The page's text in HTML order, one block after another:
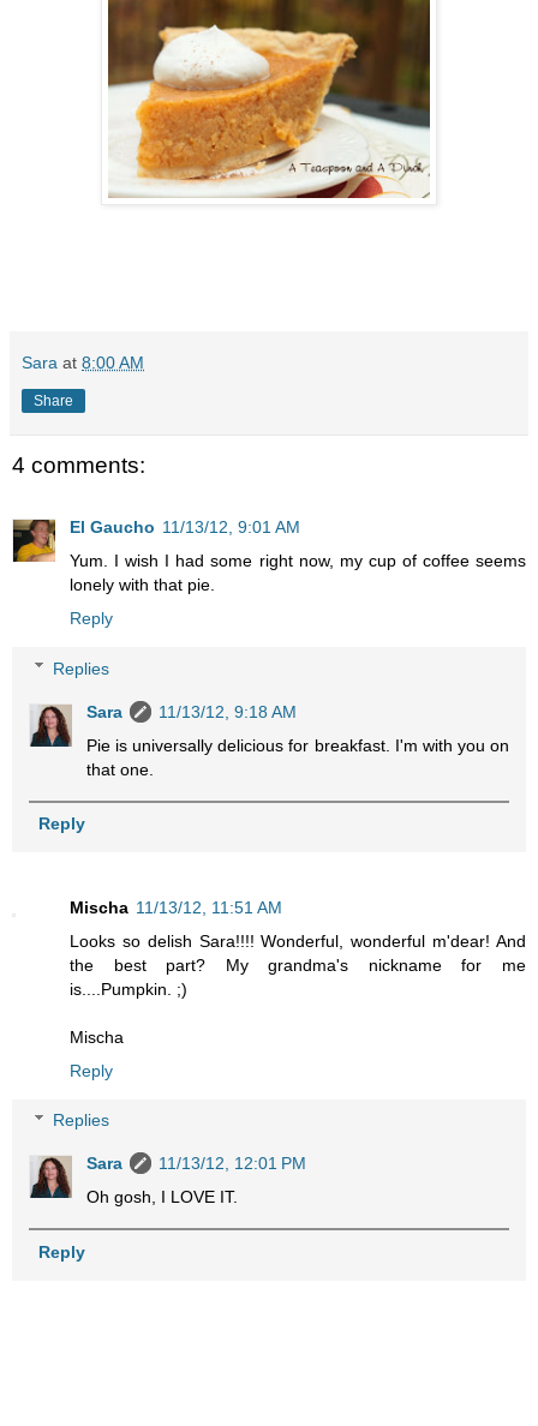
Sara at 8:00 AM
Share
4 comments:
El Gaucho 11/13/12, 9:01 AM
Yum. I wish I had some right now, my cup of coffee seems
lonely with that pie.
Reply
Replies
Sara
11/13/12, 9:18 AM
Pie is universally delicious for breakfast. I'm with you on
that one.
Reply
Mischa 11/13/12, 11:51 AM
Looks so delish Sara!!!! Wonderful, wonderful m'dear! And
the best part? My grandma's nickname for me
is....Pumpkin. ;)
Mischa
Reply
Replies
Sara
11/13/12, 12:01 PM
Oh gosh, I LOVE IT.
Reply